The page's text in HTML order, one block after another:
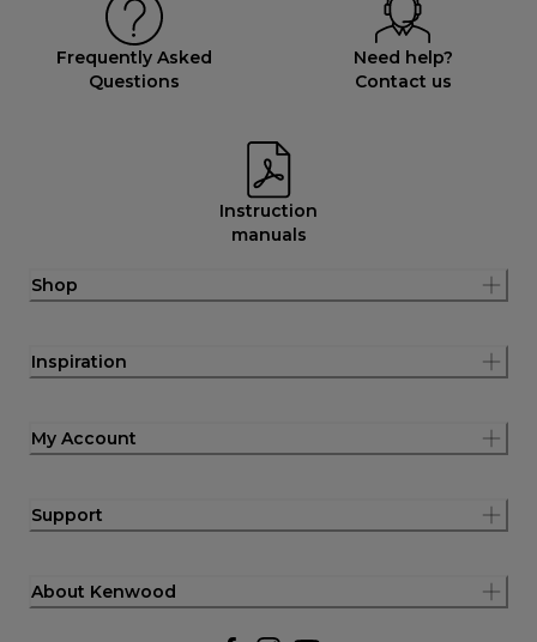
Frequently Asked
Questions
Need help?
Contact us
Instruction
manuals
Shop
Inspiration
My Account
Support
About Kenwood